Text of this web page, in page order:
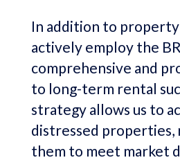
In addition to
actively employ the
comprehensive and
to long-term rental
strategy allows us to
distressed
them to meet market